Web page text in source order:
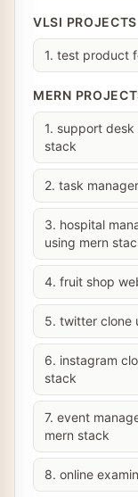
VLSI PROJECTS
1. test product
MERN
1. support
stack
2. task
3. hospital
using mern
4. fruit shop
5. twitter clone
6. instagram
stack
7. event
mern stack
8. online